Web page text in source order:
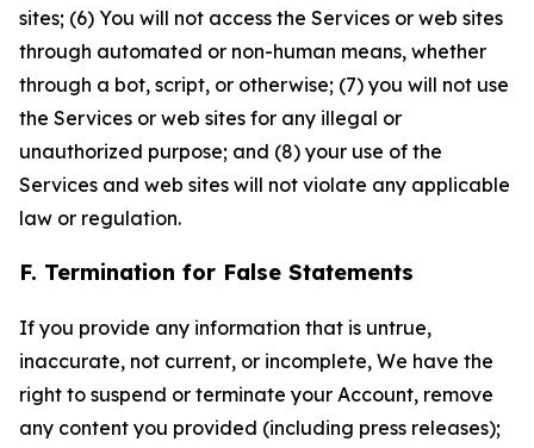
sites; (6) You will not access the Services or web sites
through automated or non-human means, whether
through a bot, script, or otherwise; (7) you will not use
the Services or web sites for any illegal or
unauthorized purpose; and (8) your use of the
Services and web sites will not violate any applicable
law or regulation.
F. Termination for False Statements
If you provide any information that is untrue,
inaccurate, not current, or incomplete, We have the
right to suspend or terminate your Account, remove
any content you provided (including press releases);